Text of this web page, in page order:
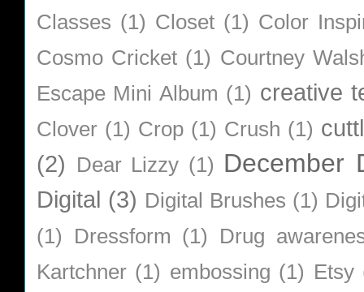
Classes (1) Closet (1) Color
Cosmo Cricket (1) Courtney
Escape Mini Album (1) creative
Clover (1) Crop (1) Crush (1)
(2)
Dear Lizzy (1) December
Digital (3) Digital Brushes (1)
(1)
Dressform (1)
Drug
Kartchner (1) embossing (1) Etsy